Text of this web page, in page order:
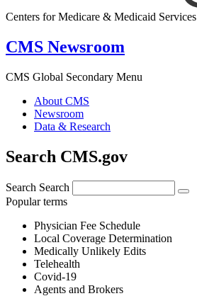
Centers for Medicare & Medicaid Services
CMS Newsroom
CMS Global Secondary Menu
About CMS
Newsroom
Data & Research
Search CMS.gov
Search Search
Popular terms
Physician Fee Schedule
Local Coverage Determination
Medically Unlikely Edits
Telehealth
Covid-19
Agents and Brokers